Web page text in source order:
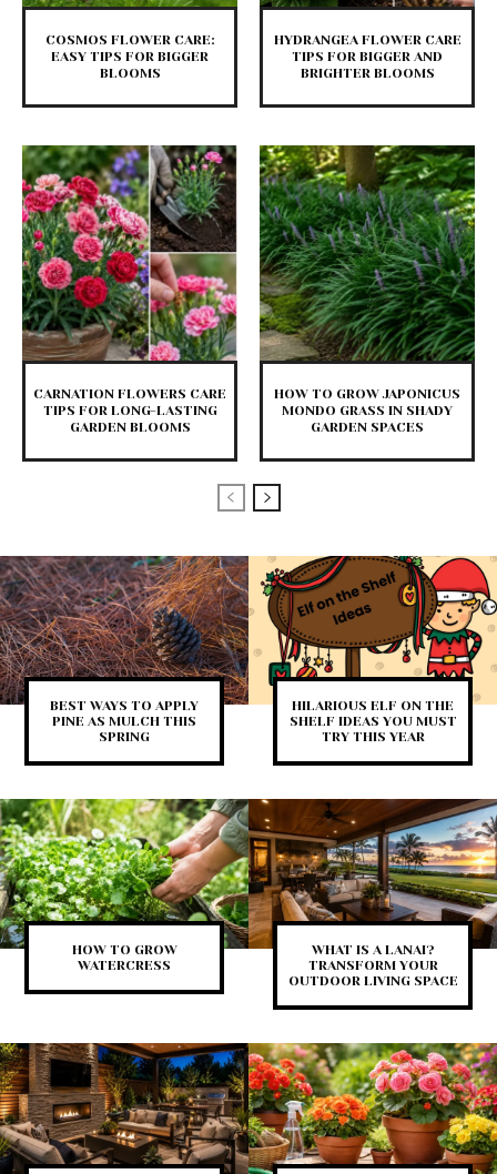
COSMOS FLOWER CARE:
EASY TIPS FOR BIGGER
BLOOMS
HYDRANGEA FLOWER CARE
TIPS FOR BIGGER AND
BRIGHTER BLOOMS
CARNATION FLOWERS CARE
TIPS FOR LONG-LASTING
GARDEN BLOOMS
HOW TO GROW JAPONICUS
MONDO GRASS IN SHADY
GARDEN SPACES
BEST WAYS TO APPLY
PINE AS MULCH THIS
SPRING
HILARIOUS ELF ON THE
SHELF IDEAS YOU MUST
TRY THIS YEAR
HOW TO GROW
WATERCRESS
WHAT IS A LANAI?
TRANSFORM YOUR
OUTDOOR LIVING SPACE